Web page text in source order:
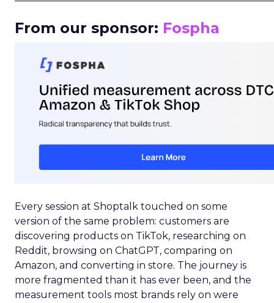
From our sponsor: Fospha
Every session at Shoptalk touched on some
version of the same problem: customers are
discovering products on TikTok, researching on
Reddit, browsing on ChatGPT, comparing on
Amazon, and converting in store. The journey is
more fragmented than it has ever been, and the
measurement tools most brands rely on were